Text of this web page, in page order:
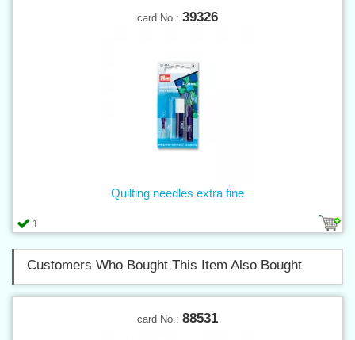
card No.: 39326
1
Quilting needles extra fine
Customers Who Bought This Item Also Bought
card No.: 88531